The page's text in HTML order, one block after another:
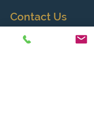
Contact Us
Tel:850-747-9224